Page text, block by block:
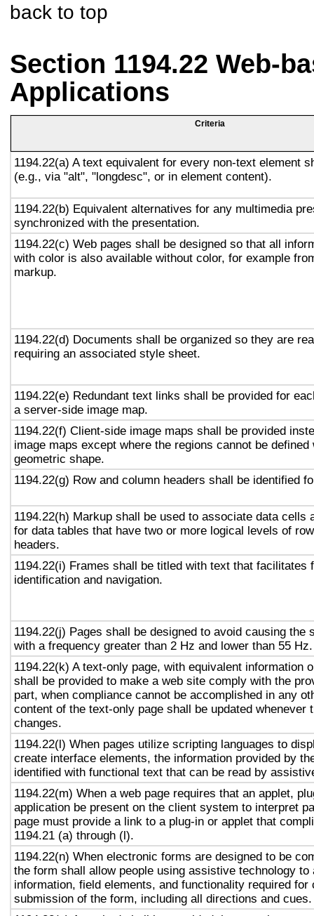
back to top
Section 1194.22 Web-
Applications
Criteria
1194.22(a) A text equivalent for every non-text element
(e.g., via "alt", "longdesc", or in element content).
1194.22(b) Equivalent alternatives for any multimedia
synchronized with the presentation.
1194.22(c) Web pages shall be designed so that all
with color is also available without color, for example
markup.
1194.22(d) Documents shall be organized so they are
requiring an associated style sheet.
1194.22(e) Redundant text links shall be provided for
a server-side image map.
1194.22(f) Client-side image maps shall be provided
image maps except where the regions cannot be defined
geometric shape.
1194.22(g) Row and column headers shall be identified
1194.22(h) Markup shall be used to associate data cells
for data tables that have two or more logical levels of
headers.
1194.22(i) Frames shall be titled with text that facilitates
identification and navigation.
1194.22(j) Pages shall be designed to avoid causing the
with a frequency greater than 2 Hz and lower than 55 Hz.
1194.22(k) A text-only page, with equivalent information
shall be provided to make a web site comply with the
part, when compliance cannot be accomplished in any
content of the text-only page shall be updated whenever
changes.
1194.22(l) When pages utilize scripting languages to
create interface elements, the information provided by
identified with functional text that can be read by
1194.22(m) When a web page requires that an applet,
application be present on the client system to interpret
page must provide a link to a plug-in or applet that
1194.21 (a) through (l).
1194.22(n) When electronic forms are designed to be
the form shall allow people using assistive technology to
information, field elements, and functionality required for
submission of the form, including all directions and cues.